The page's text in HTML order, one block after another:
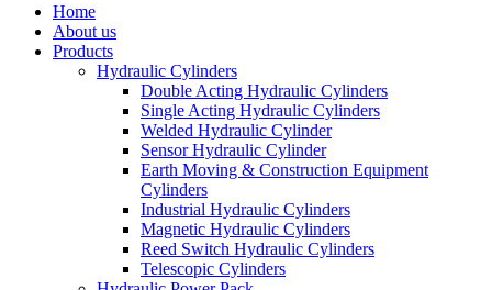
Home
About us
Products
Hydraulic Cylinders
Double Acting Hydraulic Cylinders
Single Acting Hydraulic Cylinders
Welded Hydraulic Cylinder
Sensor Hydraulic Cylinder
Earth Moving & Construction Equipment
Cylinders
Industrial Hydraulic Cylinders
Magnetic Hydraulic Cylinders
Reed Switch Hydraulic Cylinders
Telescopic Cylinders